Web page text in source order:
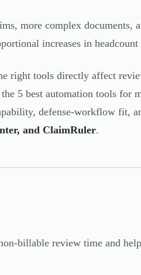
more complex documents,
increases in headcount
right tools directly affect
5 best automation tools for
defense-workflow fit,
and ClaimRuler.
billable review time and